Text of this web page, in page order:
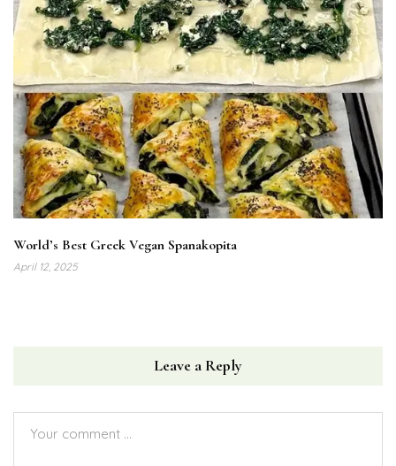
World’s Best Greek Vegan Spanakopita
April 12, 2025
Leave a Reply